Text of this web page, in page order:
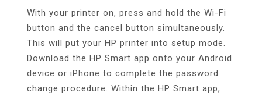
With your printer on, press and hold the Wi-Fi
button and the cancel button simultaneously.
This will put your HP printer into setup mode.
Download the HP Smart app onto your Android
device or iPhone to complete the password
change procedure. Within the HP Smart app,